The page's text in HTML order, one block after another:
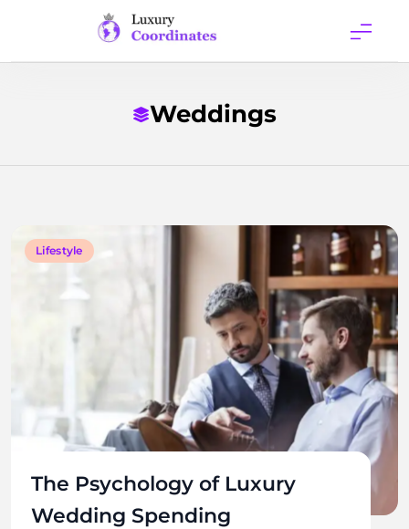
Luxury
Coordinates
Weddings
Lifestyle
The Psychology of Luxury
Wedding Spending